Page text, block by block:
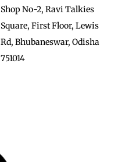
Shop No-2, Ravi Talkies
Square, First Floor, Lewis
Rd, Bhubaneswar, Odisha
751014